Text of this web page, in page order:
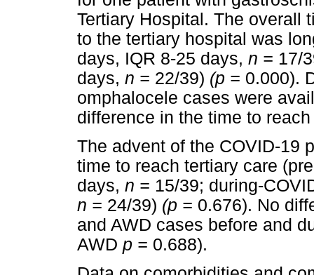
Tertiary Hospital. The overall
to the tertiary hospital was
days, IQR 8-25 days, n = 17/
days, n = 22/39) (p = 0.000).
omphalocele cases were
difference in the time to
The advent of the COVID-19
time to reach tertiary care
days, n = 15/39; during-
n = 24/39) (p = 0.676). No
and AWD cases before and
AWD p = 0.688).